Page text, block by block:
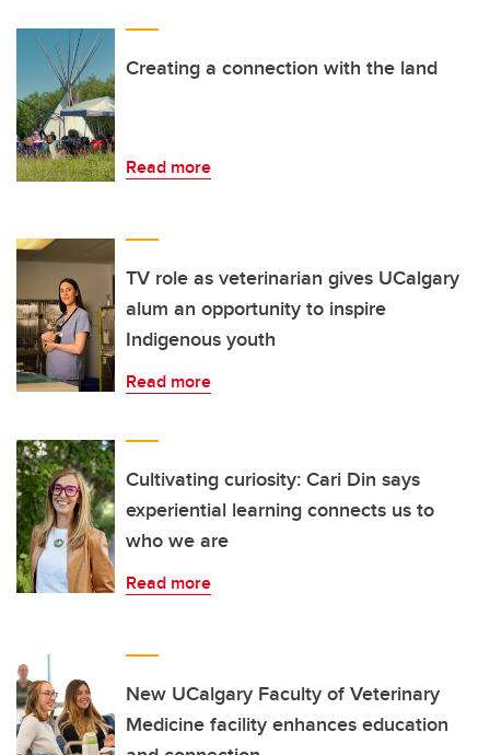
Creating a connection with the land
Read more
TV role as veterinarian gives UCalgary
alum an opportunity to inspire
Indigenous youth
Read more
Cultivating curiosity: Cari Din says
experiential learning connects us to
who we are
Read more
New UCalgary Faculty of Veterinary
Medicine facility enhances education